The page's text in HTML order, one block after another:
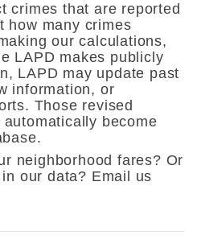
crimes that are reported
how many crimes
our calculations,
LAPD makes publicly
LAPD may update past
information, or
Those revised
become
neighborhood fares? Or
our data? Email us